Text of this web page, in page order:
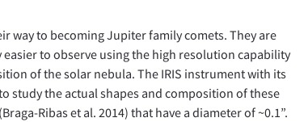
way to becoming Jupiter family comets. They are
to observe using the high resolution capability
of the solar nebula. The IRIS instrument with its
study the actual shapes and composition of these
Ribas et al. 2014) that have a diameter of ~0.1”.